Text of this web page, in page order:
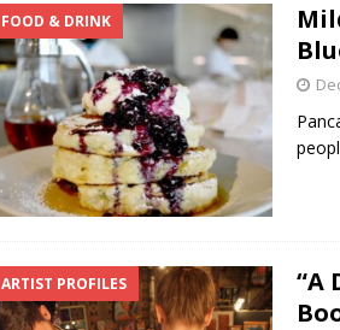
FOOD & DRINK
ARTIST PROFILES
“A